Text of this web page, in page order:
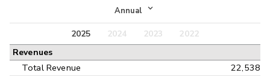
Income Statement
Balance Sheet
Annual
Annual
Interim
2025 2024 2023
2022
Revenues
Total Revenue
22,538